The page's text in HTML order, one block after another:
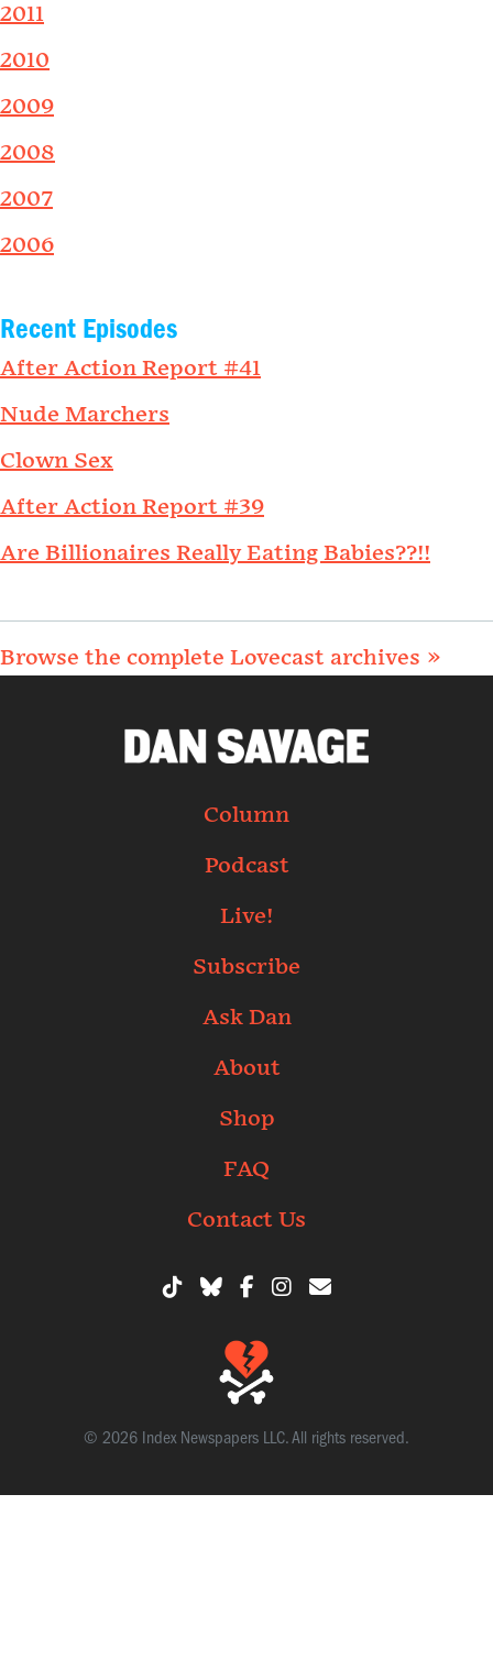
2011
2010
2009
2008
2007
2006
Recent Episodes
After Action Report #41
Nude Marchers
Clown Sex
After Action Report #39
Are Billionaires Really Eating Babies??!!
Browse the complete Lovecast archives »
Column
Podcast
Live!
Subscribe
Ask Dan
About
Shop
FAQ
Contact Us
© 2026 Index Newspapers LLC. All rights reserved.